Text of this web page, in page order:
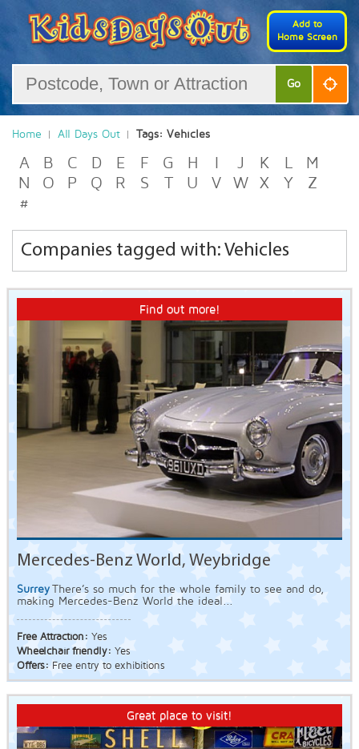
Add to
Home Screen
Go
Home All Days Out Tags: Vehicles
A B C D E F G H J K L
M
N
O P Q R S T U V W X Y
Z
#
Companies tagged with: Vehicles
Find out more!
Mercedes-Benz World, Weybridge
Surrey There’s so much for the whole family to see and do,
making Mercedes-Benz World the ideal...
Free Attraction: Yes
Wheelchair friendly: Yes
Offers: Free entry to exhibitions
Great place to visit!